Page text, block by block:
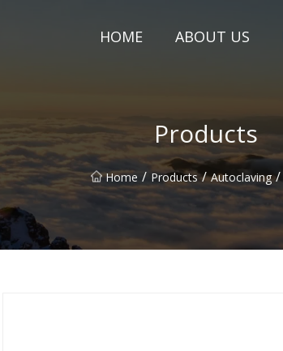
HOME ABOUT US
Products
Home / Products / Autoclaving /